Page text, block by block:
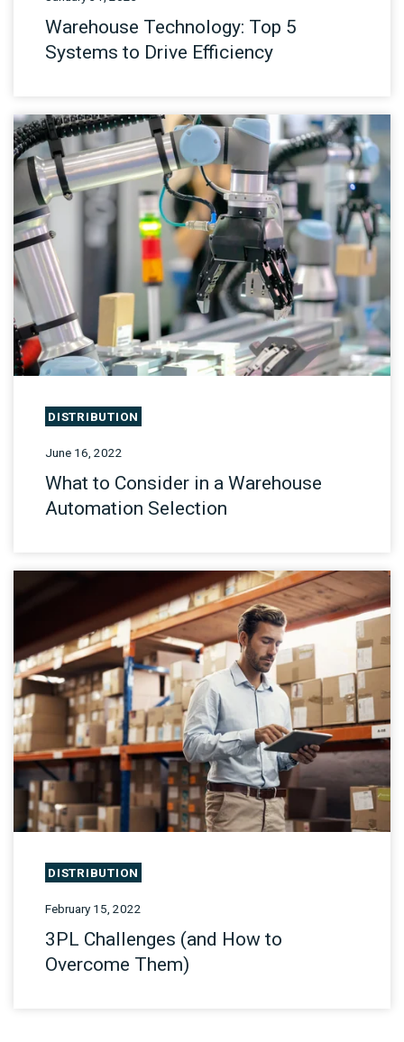
Warehouse Technology: Top 5
Systems to Drive Efficiency
DISTRIBUTION
June 16, 2022
What to Consider in a Warehouse
Automation Selection
DISTRIBUTION
February 15, 2022
3PL Challenges (and How to
Overcome Them)